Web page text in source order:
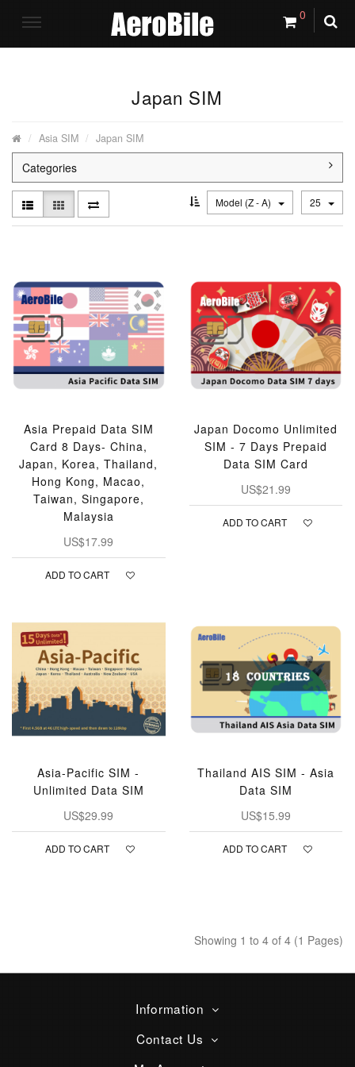
0
Japan SIM
Asia SIM Japan SIM
Categories
Model (Z - A) 25
Asia Prepaid Data SIM
Card 8 Days- China,
Japan, Korea, Thailand,
Hong Kong, Macao,
Taiwan, Singapore,
Malaysia
US$17.99
ADD TO CART
Japan Docomo Unlimited
SIM - 7 Days Prepaid
Data SIM Card
US$21.99
ADD TO CART
Asia-Pacific SIM -
Unlimited Data SIM
US$29.99
ADD TO CART
Thailand AIS SIM - Asia
Data SIM
US$15.99
ADD TO CART
Showing 1 to 4 of 4 (1 Pages)
Information
Contact Us